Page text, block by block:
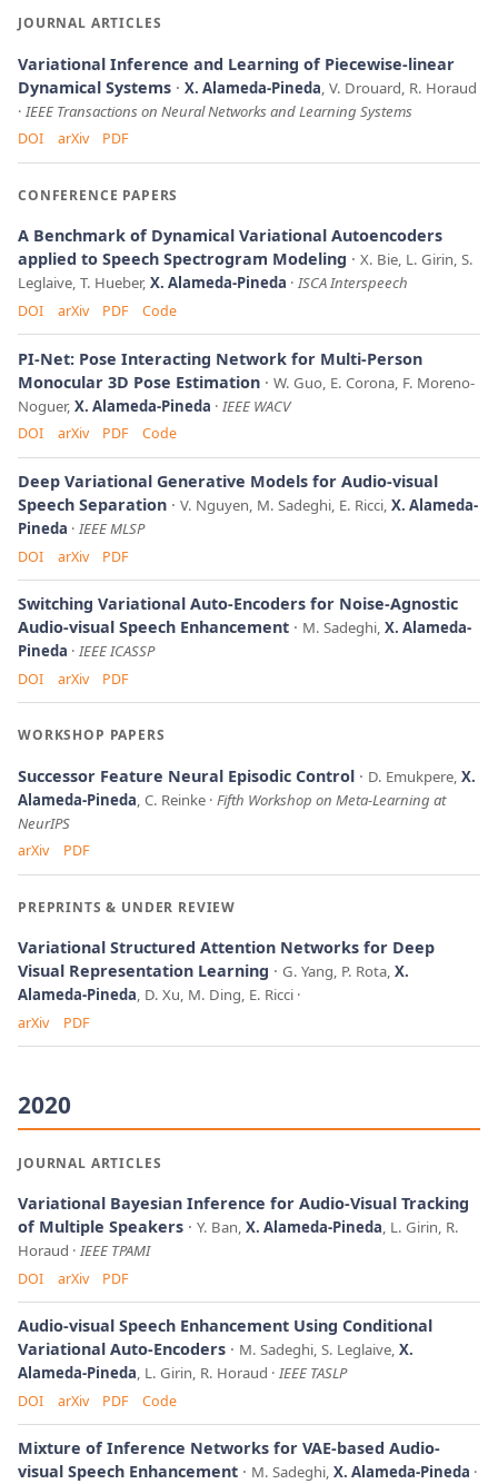
JOURNAL ARTICLES
Variational Inference and Learning of Piecewise-linear
Dynamical Systems
X. Alameda-Pineda, V. Drouard, R. Horaud
IEEE Transactions on Neural Networks and Learning Systems
DOI arXiv PDF
CONFERENCE PAPERS
A Benchmark of Dynamical Variational Autoencoders
applied to Speech Spectrogram Modeling
X. Bie, L. Girin, S.
Leglaive, T. Hueber, X. Alameda-Pineda ISCA Interspeech
DOI arXiv PDF Code
PI-Net: Pose Interacting Network for Multi-Person
Monocular 3D Pose Estimation
W. Guo, E. Corona, F. Moreno-
Noguer, X. Alameda-Pineda IEEE WACV
DOI arXiv PDF Code
Deep Variational Generative Models for Audio-visual
Speech Separation
V. Nguyen, M. Sadeghi, E. Ricci, X. Alameda-
Pineda
IEEE MLSP
DOI arXiv PDF
Switching Variational Auto-Encoders for Noise-Agnostic
Audio-visual Speech Enhancement
M. Sadeghi, X. Alameda-
Pineda
IEEE ICASSP
DOI arXiv PDF
WORKSHOP PAPERS
Successor Feature Neural Episodic Control D. Emukpere, X.
Alameda-Pineda, C. Reinke Fifth Workshop on Meta-Learning at
NeurIPS
arXiv PDF
PREPRINTS & UNDER REVIEW
Variational Structured Attention Networks for Deep
Visual Representation Learning
G. Yang, P. Rota, X.
Alameda-Pineda, D. Xu, M. Ding, E. Ricci
arXiv PDF
2020
JOURNAL ARTICLES
Variational Bayesian Inference for Audio-Visual Tracking
of Multiple Speakers
Y. Ban, X. Alameda-Pineda, L. Girin, R.
Horaud
IEEE TPAMI
DOI arXiv PDF
Audio-visual Speech Enhancement Using Conditional
Variational Auto-Encoders
M. Sadeghi, S. Leglaive, X.
Alameda-Pineda, L. Girin, R. Horaud IEEE TASLP
DOI arXiv PDF Code
Mixture of Inference Networks for VAE-based Audio-
visual Speech Enhancement
M. Sadeghi, X. Alameda-Pineda